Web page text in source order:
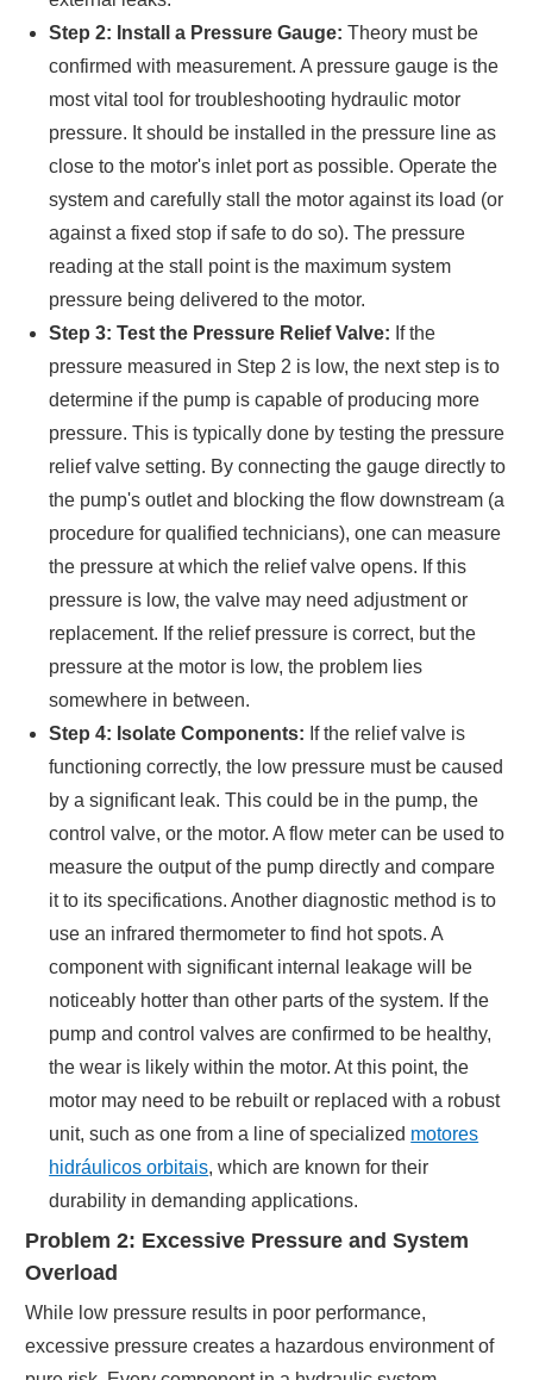
Step 2: Install a Pressure Gauge: Theory must be
confirmed with measurement. A pressure gauge is the
most vital tool for troubleshooting hydraulic motor
pressure. It should be installed in the pressure line as
close to the motor's inlet port as possible. Operate the
system and carefully stall the motor against its load (or
against a fixed stop if safe to do so). The pressure
reading at the stall point is the maximum system
pressure being delivered to the motor.
Step 3: Test the Pressure Relief Valve: If the
pressure measured in Step 2 is low, the next step is to
determine if the pump is capable of producing more
pressure. This is typically done by testing the pressure
relief valve setting. By connecting the gauge directly to
the pump's outlet and blocking the flow downstream (a
procedure for qualified technicians), one can measure
the pressure at which the relief valve opens. If this
pressure is low, the valve may need adjustment or
replacement. If the relief pressure is correct, but the
pressure at the motor is low, the problem lies
somewhere in between.
Step 4: Isolate Components: If the relief valve is
functioning correctly, the low pressure must be caused
by a significant leak. This could be in the pump, the
control valve, or the motor. A flow meter can be used to
measure the output of the pump directly and compare
it to its specifications. Another diagnostic method is to
use an infrared thermometer to find hot spots. A
component with significant internal leakage will be
noticeably hotter than other parts of the system. If the
pump and control valves are confirmed to be healthy,
the wear is likely within the motor. At this point, the
motor may need to be rebuilt or replaced with a robust
unit, such as one from a line of specialized motores
hidráulicos orbitais, which are known for their
durability in demanding applications.
Problem 2: Excessive Pressure and System
Overload
While low pressure results in poor performance,
excessive pressure creates a hazardous environment of